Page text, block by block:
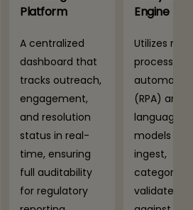
Platform
A centralized
dashboard that
tracks outreach,
engagement,
and resolution
status in real-
time, ensuring
full auditability
for regulatory
Engine
Utilizes
process
automation
(RPA) and
language
models
ingest,
categorize,
validate